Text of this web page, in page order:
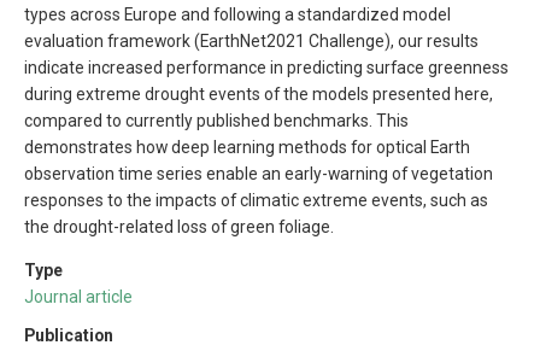
types across Europe and following a standardized model
evaluation framework (EarthNet2021 Challenge), our results
indicate increased performance in predicting surface greenness
during extreme drought events of the models presented here,
compared to currently published benchmarks. This
demonstrates how deep learning methods for optical Earth
observation time series enable an early-warning of vegetation
responses to the impacts of climatic extreme events, such as
the drought-related loss of green foliage.
Type
Journal article
Publication